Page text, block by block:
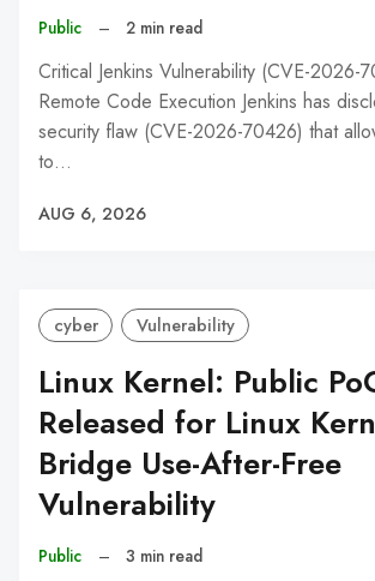
Public – 2 min read
Critical Jenkins Vulnerability (CVE-2026-
Remote Code Execution Jenkins has
security flaw (CVE-2026-70426) that
to…
AUG 6, 2026
cyber Vulnerability
Linux Kernel: Public
Released for Linux
Bridge Use-After-Free
Vulnerability
Public – 3 min read